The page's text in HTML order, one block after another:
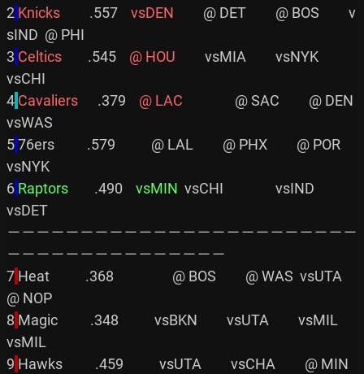
2 Knicks .557 vsDEN
         @ DET         @ BOS         v
sIND  @ PHI
3 Celtics .545 @ HOU
         vsMIA         vsNYK
vsCHI
4 Cavaliers .379 @ LAC
                @ SAC         @ DEN
vsWAS
576ers          .579           @ LAL         @ PHX         @ POR
vsNYK
6 Raptors .490 vsMIN
  vsCHI                vsIND
vsDET
－－－－－－－－－－－－－－－－－－－－－－－－
－－－－－－－－－－－－－－－
7 Heat           .368                  @ BOS         @ WAS  vsUTA
@ NOP
8 Magic          .348           vsBKN         vsUTA         vsMIL
vsMIL
9 Hawks          .459           vsUTA         vsCHA         @ MIN